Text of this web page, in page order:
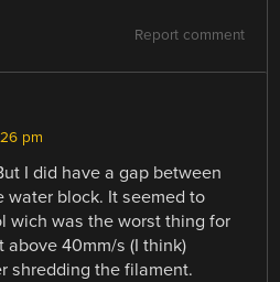
Report comment
pm
I did have a gap between
water block. It seemed to
wich was the worst thing for
above 40mm/s (I think)
shredding the filament.